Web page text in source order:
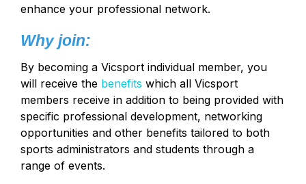
enhance your professional network.
Why join:
By becoming a Vicsport individual member, you
will receive the benefits which all Vicsport
members receive in addition to being provided with
specific professional development, networking
opportunities and other benefits tailored to both
sports administrators and students through a
range of events.